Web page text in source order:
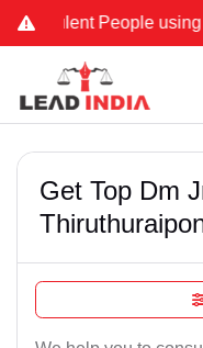
People using Lead
Get Top Dm